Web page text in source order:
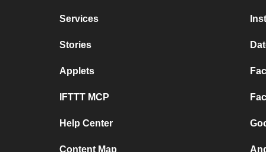
Services
Stories
Applets
IFTTT MCP
Help Center
Content Map